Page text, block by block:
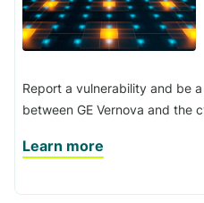
Report a vulnerability and be
between GE Vernova and the
Learn more